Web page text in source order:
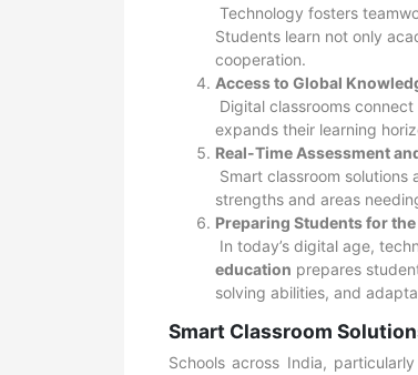
Technology fosters
Students learn not only
cooperation.
Access to Global
Digital classrooms
expands their learning
Real-Time Assessment
Smart classroom
strengths and areas
Preparing Students for
In today’s digital age,
education prepares
solving abilities, and
Smart Classroom
Schools across India,